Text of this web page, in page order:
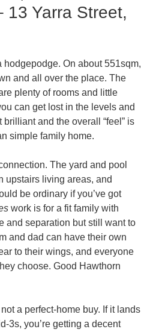
13 Yarra Street,
hodgepodge. On about 551sqm,
and all over the place. The
plenty of rooms and little
can get lost in the levels and
and the overall “feel” is
simple family home.
The yard and pool
upstairs living areas, and
be ordinary if you’ve got
work is for a fit family with
and separation but still want to
and dad can have their own
to their wings, and everyone
choose. Good Hawthorn
a perfect-home buy. If it lands
3s, you’re getting a decent